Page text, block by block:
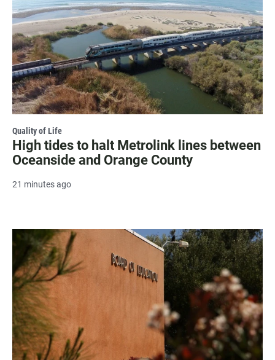
Quality of Life
High tides to halt Metrolink lines between
Oceanside and Orange County
21 minutes ago